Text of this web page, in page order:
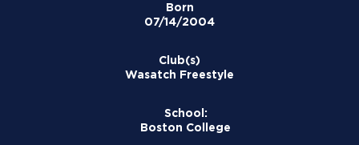
Born
07/14/2004
Club(s)
Wasatch Freestyle
School:
Boston College